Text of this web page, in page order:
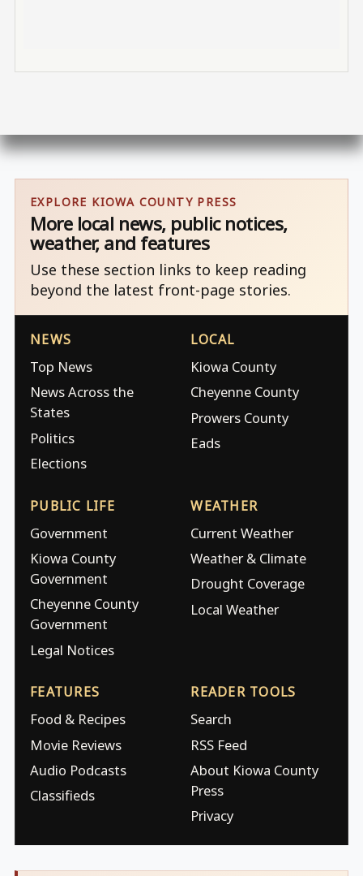
EXPLORE KIOWA COUNTY PRESS
More local news, public notices,
weather, and features
Use these section links to keep reading
beyond the latest front-page stories.
NEWS
Top News
News Across the
States
Politics
Elections
LOCAL
Kiowa County
Cheyenne County
Prowers County
Eads
PUBLIC LIFE
Government
Kiowa County
Government
Cheyenne County
Government
Legal Notices
WEATHER
Current Weather
Weather & Climate
Drought Coverage
Local Weather
FEATURES
Food & Recipes
Movie Reviews
Audio Podcasts
Classifieds
READER TOOLS
Search
RSS Feed
About Kiowa County
Press
Privacy